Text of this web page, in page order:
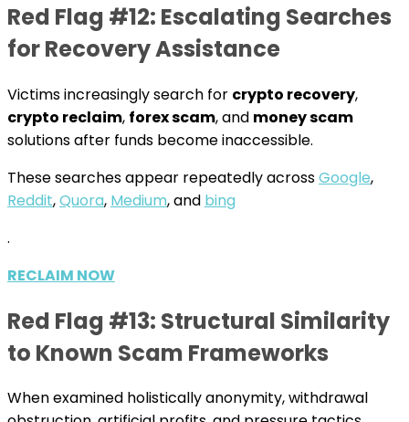
Red Flag #12: Escalating Searches
for Recovery Assistance
Victims increasingly search for crypto recovery,
crypto reclaim, forex scam, and money scam
solutions after funds become inaccessible.
These searches appear repeatedly acrossGoogle,
Reddit,Quora, Medium, and bing
.
RECLAIM NOW
Red Flag #13: Structural Similarity
to Known Scam Frameworks
When examined holistically anonymity, withdrawal